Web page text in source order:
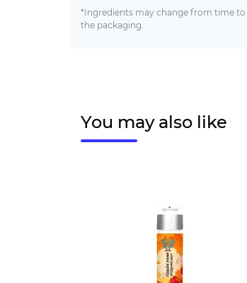
*Ingredients may change from time
the packaging.
You may also like